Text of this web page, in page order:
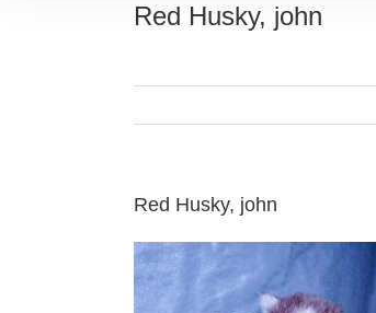
Red Husky, john
Red Husky, john